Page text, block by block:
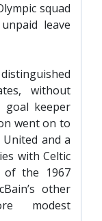
squad
leave
without
goal keeper
went on to
United and a
with Celtic
the 1967
other
modest